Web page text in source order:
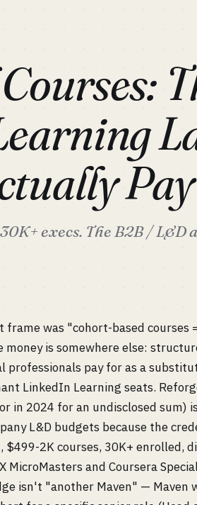
execs. The B2B / L&D
was "cohort-based courses
is somewhere else:
pay for as a
LinkedIn Learning seats.
in 2024 for an undisclosed sum)
L&D budgets because the
$499-2K courses, 30K+ enrolled,
MicroMasters and Coursera
isn't "another Maven" — Maven